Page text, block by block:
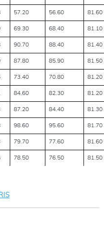
57.20 56.60 81.60
69.30 68.40 81.10
90.70 88.40 81.40
87.80 85.90 81.50
73.40 70.80 81.20
84.60 82.30 81.20
87.20 84.40 81.30
98.60 95.60 81.70
79.70 77.60 81.60
78.50 76.50 81.50